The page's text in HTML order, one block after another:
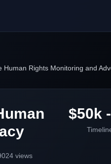
Human Rights Monitoring and
views
$50k